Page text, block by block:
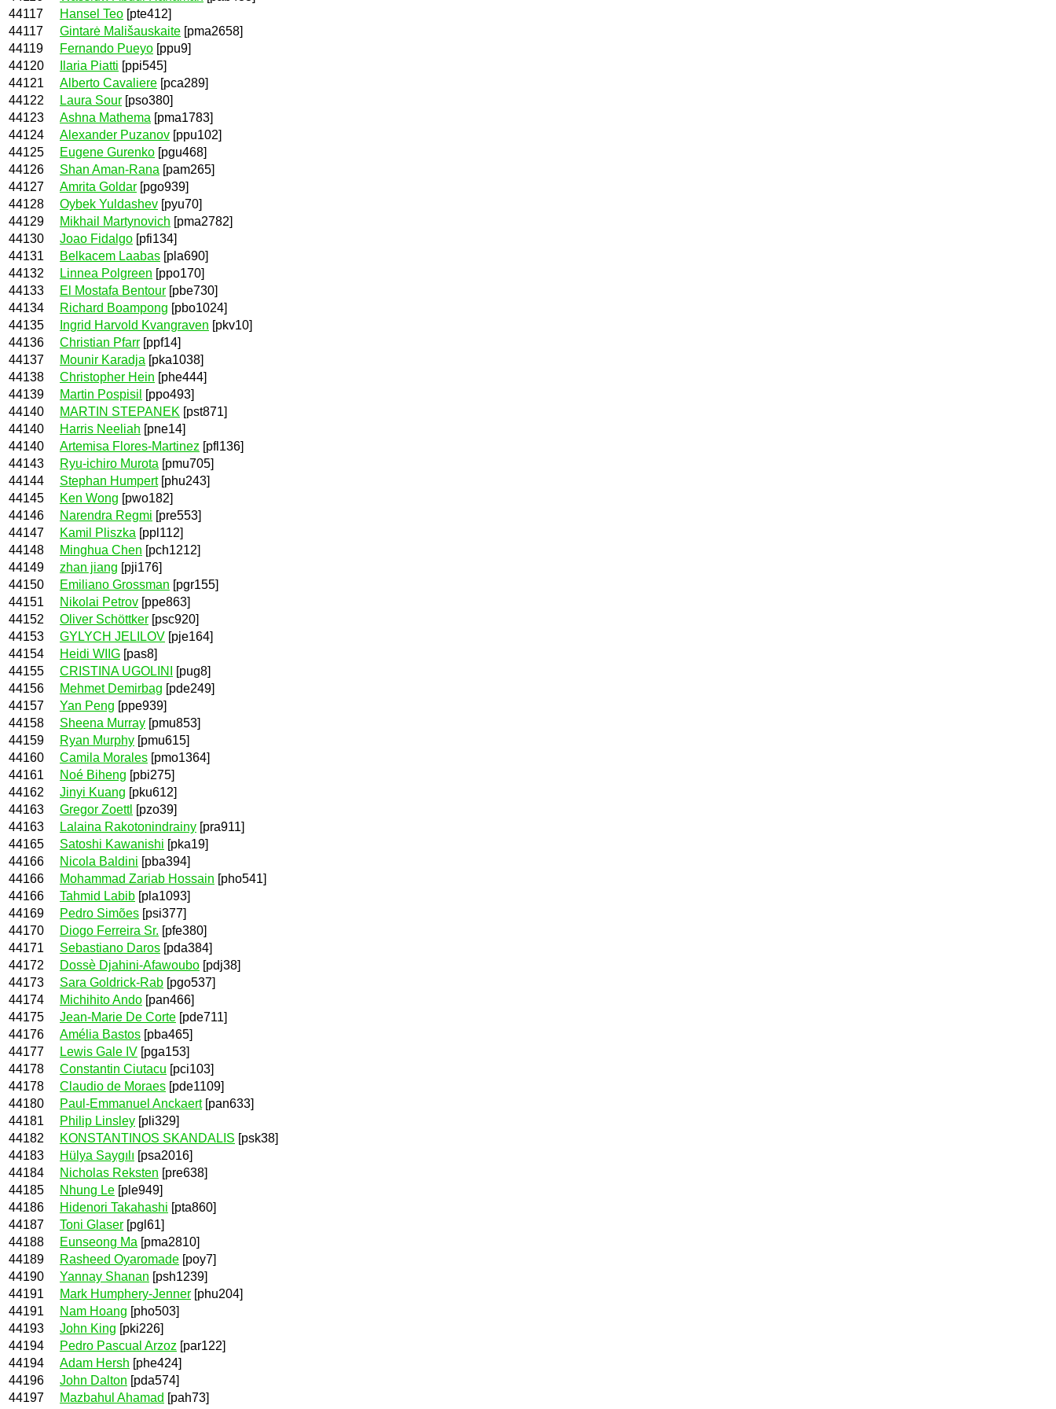
44117
Hansel Teo [pte412]
44117
Gintarė Mališauskaite [pma2658]
44119
Fernando Pueyo [ppu9]
44120
Ilaria Piatti [ppi545]
44121
Alberto Cavaliere [pca289]
44122
Laura Sour [pso380]
44123
Ashna Mathema [pma1783]
44124
Alexander Puzanov [ppu102]
44125
Eugene Gurenko [pgu468]
44126
Shan Aman-Rana [pam265]
44127
Amrita Goldar [pgo939]
44128
Oybek Yuldashev [pyu70]
44129
Mikhail Martynovich [pma2782]
44130
Joao Fidalgo [pfi134]
44131
Belkacem Laabas [pla690]
44132
Linnea Polgreen [ppo170]
44133
El Mostafa Bentour [pbe730]
44134
Richard Boampong [pbo1024]
44135
Ingrid Harvold Kvangraven [pkv10]
44136
Christian Pfarr [ppf14]
44137
Mounir Karadja [pka1038]
44138
Christopher Hein [phe444]
44139
Martin Pospisil
[ppo493]
44140
MARTIN STEPANEK [pst871]
44140
Harris Neeliah [pne14]
44140
Artemisa Flores-Martinez [pfl136]
44143
Ryu-ichiro Murota [pmu705]
44144
Stephan Humpert[phu243]
44145
Ken Wong [pwo182]
44146
Narendra Regmi [pre553]
44147
Kamil Pliszka [ppl112]
44148
Minghua Chen [pch1212]
44149
zhan jiang [pji176]
44150
Emiliano Grossman [pgr155]
44151
Nikolai Petrov [ppe863]
44152
Oliver Schöttker [psc920]
44153
GYLYCH JELILOV [pje164]
44154
Heidi WIIG [pas8]
44155
CRISTINA UGOLINI
[pug8]
44156
Mehmet Demirbag [pde249]
44157
Yan Peng [ppe939]
44158
Sheena Murray [pmu853]
44159
Ryan Murphy [pmu615]
44160
Camila Morales [pmo1364]
44161
Noé Biheng [pbi275]
44162
Jinyi Kuang [pku612]
44163
Gregor Zoettl [pzo39]
44163
Lalaina Rakotonindrainy [pra911]
44165
Satoshi Kawanishi [pka19]
44166
Nicola Baldini [pba394]
44166
Mohammad Zariab Hossain [pho541]
44166
Tahmid Labib [pla1093]
44169
Pedro Simões [psi377]
44170
Diogo Ferreira Sr. [pfe380]
44171
Sebastiano Daros [pda384]
44172
Dossè Djahini-Afawoubo [pdj38]
44173
Sara Goldrick-Rab [pgo537]
44174
Michihito Ando [pan466]
44175
Jean-Marie De Corte [pde711]
44176
Amélia Bastos [pba465]
44177
Lewis Gale IV [pga153]
44178
Constantin Ciutacu [pci103]
44178
Claudio de Moraes [pde1109]
44180
Paul-Emmanuel Anckaert[pan633]
44181
Philip Linsley [pli329]
44182
KONSTANTINOS SKANDALIS [psk38]
44183
Hülya Saygılı [psa2016]
44184
Nicholas Reksten [pre638]
44185
Nhung Le [ple949]
44186
Hidenori Takahashi [pta860]
44187
Toni Glaser [pgl61]
44188
Eunseong Ma [pma2810]
44189
Rasheed Oyaromade [poy7]
44190
Yannay Shanan [psh1239]
44191
Mark Humphery-Jenner [phu204]
44191
Nam Hoang [pho503]
44193
John King [pki226]
44194
Pedro Pascual Arzoz [par122]
44194
Adam Hersh [phe424]
44196
John Dalton [pda574]
44197
Mazbahul Ahamad [pah73]